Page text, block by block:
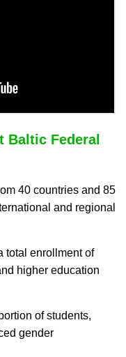
Baltic Federal
40 countries and 85
and regional
total enrollment of
higher education
of students,
gender